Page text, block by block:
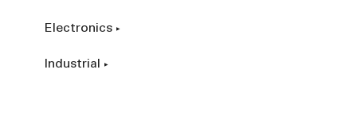
Electronics
Industrial